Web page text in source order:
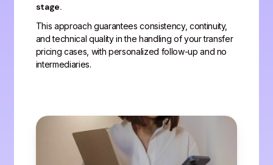
stage.
This approach guarantees consistency, continuity,
and technical quality in the handling of your transfer
pricing cases, with personalized follow-up and no
intermediaries.